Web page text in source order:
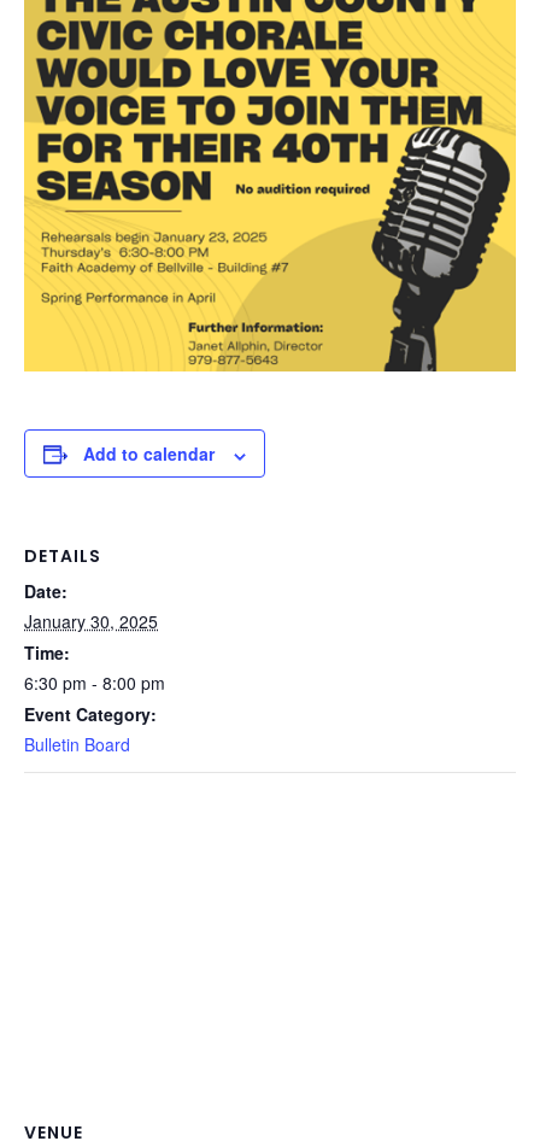
Add to calendar
DETAILS
Date:
January 30, 2025
Time:
6:30 pm - 8:00 pm
Event Category:
Bulletin Board
VENUE